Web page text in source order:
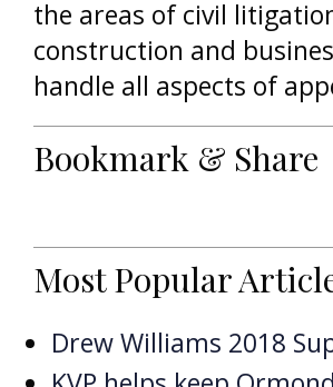
the areas of civil
construction and
handle all aspects of
Bookmark & Share
Most Popular
Drew Williams 2018